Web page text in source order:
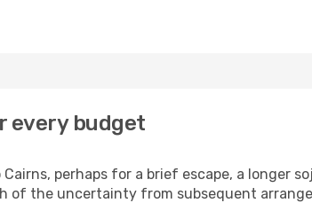
every budget
perhaps for a brief escape, a longer
of the uncertainty from subsequent